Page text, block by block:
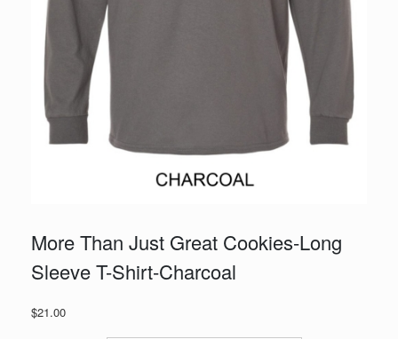
More Than Just Great Cookies-Long
Sleeve T-Shirt-Charcoal
$21.00